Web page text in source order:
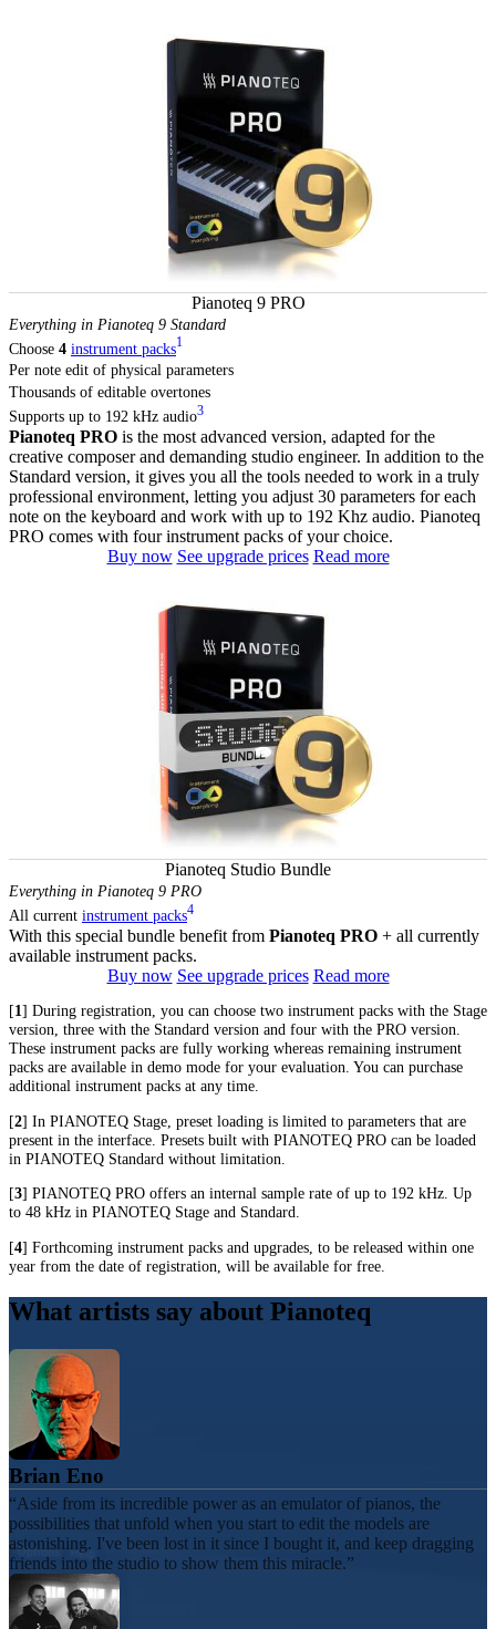
Pianoteq 9 PRO
Everything in Pianoteq 9 Standard
Choose 4 instrument packs1
Per note edit of physical parameters
Thousands of editable overtones
Supports up to 192 kHz audio3
Pianoteq PRO is the most advanced version, adapted for the
creative composer and demanding studio engineer. In addition to the
Standard version, it gives you all the tools needed to work in a truly
professional environment, letting you adjust 30 parameters for each
note on the keyboard and work with up to 192 Khz audio. Pianoteq
PRO comes with four instrument packs of your choice.
Buy now See upgrade prices Read more
Pianoteq Studio Bundle
Everything in Pianoteq 9 PRO
All current instrument packs4
With this special bundle benefit from Pianoteq PRO + all currently
available instrument packs.
Buy now See upgrade prices Read more
[1] During registration, you can choose two instrument packs with the Stage
version, three with the Standard version and four with the PRO version.
These instrument packs are fully working whereas remaining instrument
packs are available in demo mode for your evaluation. You can purchase
additional instrument packs at any time.
[2] In PIANOTEQ Stage, preset loading is limited to parameters that are
present in the interface. Presets built with PIANOTEQ PRO can be loaded
in PIANOTEQ Standard without limitation.
[3] PIANOTEQ PRO offers an internal sample rate of up to 192 kHz. Up
to 48 kHz in PIANOTEQ Stage and Standard.
[4] Forthcoming instrument packs and upgrades, to be released within one
year from the date of registration, will be available for free.
What artists say about Pianoteq
Brian Eno
Aside from its incredible power as an emulator of pianos, the
possibilities that unfold when you start to edit the models are
astonishing. I've been lost in it since I bought it, and keep dragging
friends into the studio to show them this miracle.